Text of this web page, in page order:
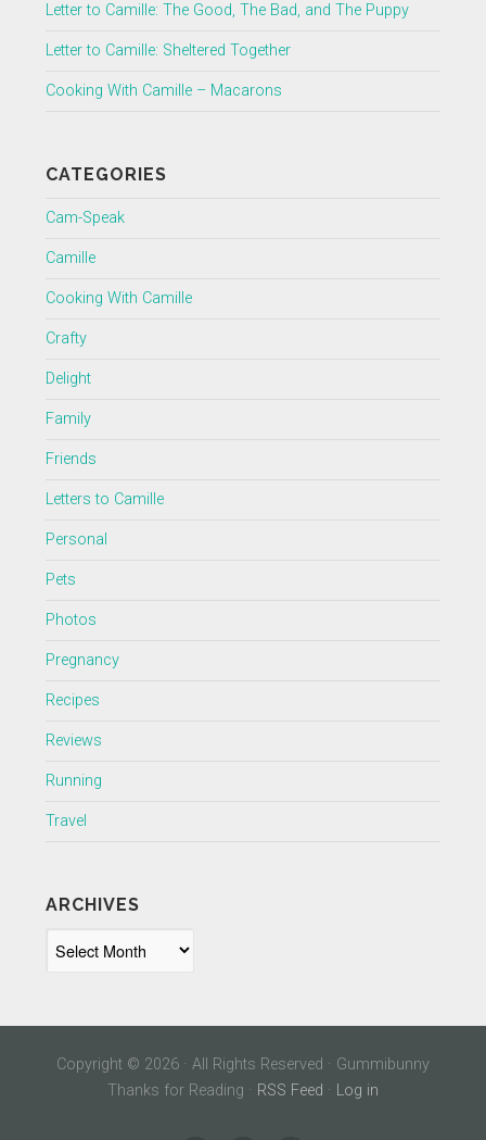
Letter to Camille: The Good, The Bad, and The Puppy
Letter to Camille: Sheltered Together
Cooking With Camille – Macarons
CATEGORIES
Cam-Speak
Camille
Cooking With Camille
Crafty
Delight
Family
Friends
Letters to Camille
Personal
Pets
Photos
Pregnancy
Recipes
Reviews
Running
Travel
ARCHIVES
Copyright © 2026 · All Rights Reserved · Gummibunny
Thanks for Reading · RSS Feed · Log in